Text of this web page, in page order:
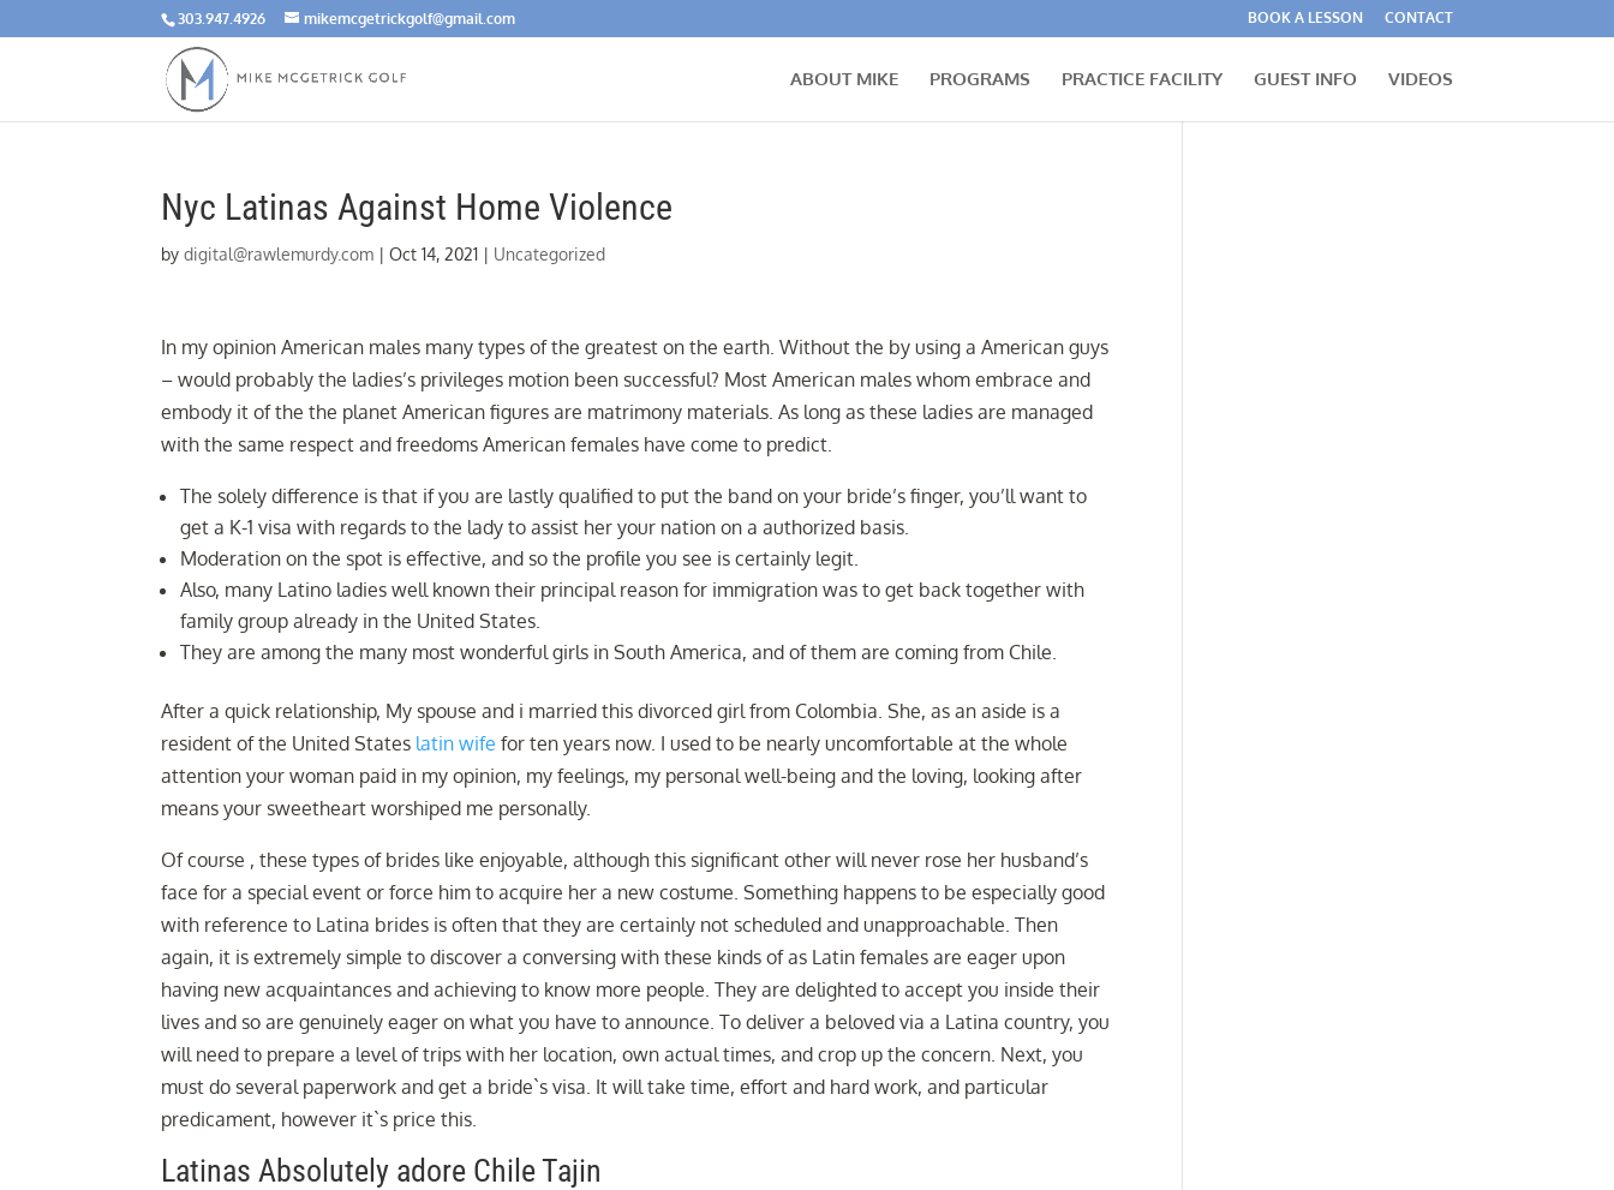
303.947.4926 mikemcgetrickgolf@gmail.com BOOK A LESSON CONTACT
ABOUT MIKE PROGRAMS PRACTICE FACILITY GUEST INFO VIDEOS
Nyc Latinas Against Home Violence
bydigital@rawlemurdy.com |Oct 14, 2021 | Uncategorized
In my opinion American males many types of the greatest on the earth. Without the by using a American guys
– would probably the ladies’s privileges motion been successful? Most American males whom embrace and
embody it of the the planet American figures are matrimony materials. As long as these ladies are managed
with the same respect and freedoms American females have come to predict.
The solely difference is that if you are lastly qualified to put the band on your bride’s finger, you’ll want to
get a K-1 visa with regards to the lady to assist her your nation on a authorized basis.
Moderation on the spot is effective, and so the profile you see is certainly legit.
Also, many Latino ladies well known their principal reason for immigration was to get back together with
family group already in the United States.
They are among the many most wonderful girls in South America, and of them are coming from Chile.
After a quick relationship, My spouse and i married this divorced girl from Colombia. She, as an aside is a
resident of the United States latin wife for ten years now. I used to be nearly uncomfortable at the whole
attention your woman paid in my opinion, my feelings, my personal well-being and the loving, looking after
means your sweetheart worshiped me personally.
Of course , these types of brides like enjoyable, although this significant other will never rose her husband’s
face for a special event or force him to acquire her a new costume. Something happens to be especially good
with reference to Latina brides is often that they are certainly not scheduled and unapproachable. Then
again, it is extremely simple to discover a conversing with these kinds of as Latin females are eager upon
having new acquaintances and achieving to know more people. They are delighted to accept you inside their
lives and so are genuinely eager on what you have to announce. To deliver a beloved via a Latina country, you
will need to prepare a level of trips with her location, own actual times, and crop up the concern. Next, you
must do several paperwork and get a bride`s visa. It will take time, effort and hard work, and particular
predicament, however it`s price this.
Latinas Absolutely adore Chile Tajin